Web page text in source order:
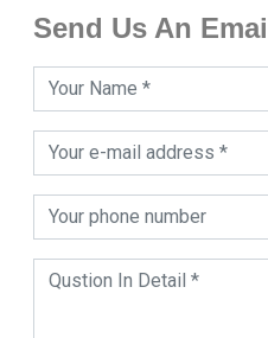
Send Us An